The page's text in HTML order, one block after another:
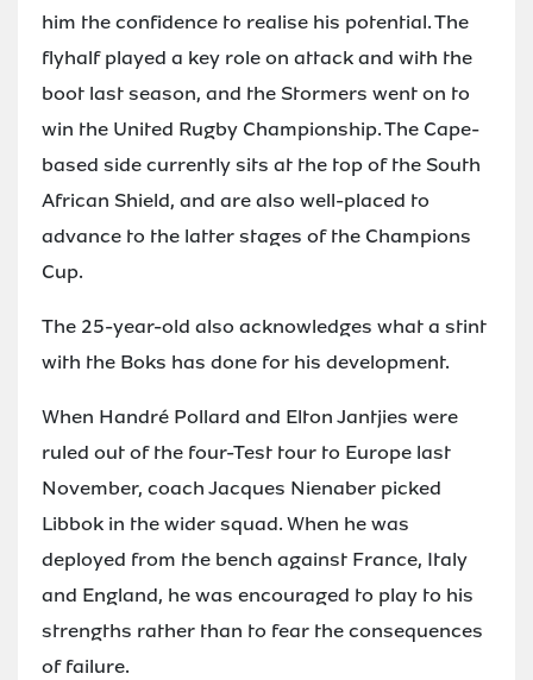
him the confidence to realise his potential. The
flyhalf played a key role on attack and with the
boot last season, and the Stormers went on to
win the United Rugby Championship. The Cape-
based side currently sits at the top of the South
African Shield, and are also well-placed to
advance to the latter stages of the Champions
Cup.
The 25-year-old also acknowledges what a stint
with the Boks has done for his development.
When Handré Pollard and Elton Jantjies were
ruled out of the four-Test tour to Europe last
November, coach Jacques Nienaber picked
Libbok in the wider squad. When he was
deployed from the bench against France, Italy
and England, he was encouraged to play to his
strengths rather than to fear the consequences
of failure.